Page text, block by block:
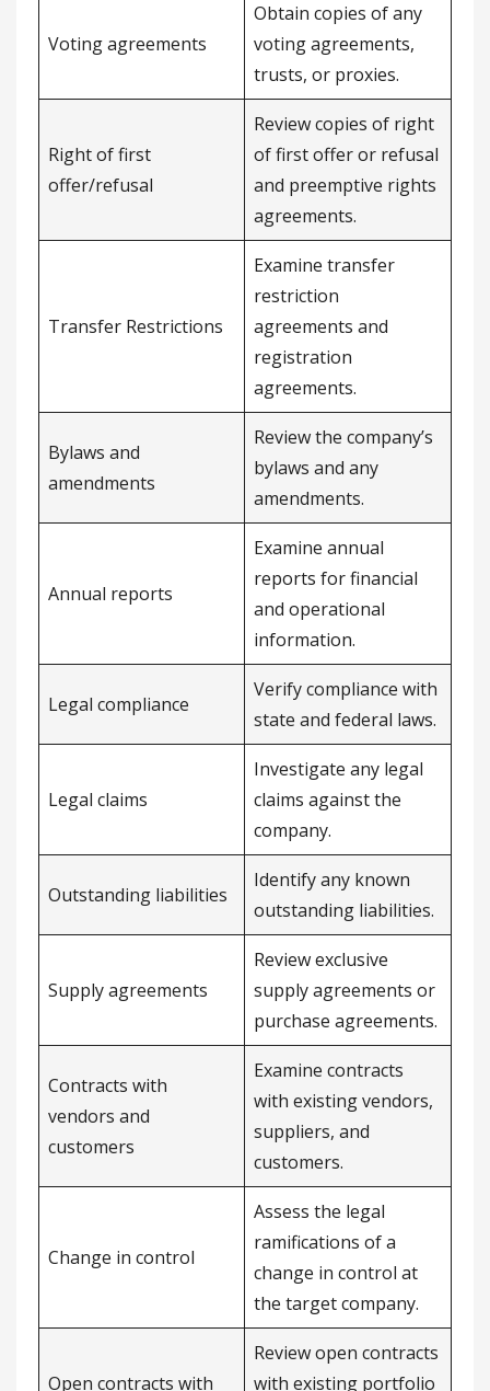
Voting agreements
Obtain copies of any
voting agreements,
trusts, or proxies.
Right of first
offer/refusal
Review copies of right
of first offer or refusal
and preemptive rights
agreements.
Transfer Restrictions
Examine transfer
restriction
agreements and
registration
agreements.
Bylaws and
amendments
Review the company’s
bylaws and any
amendments.
Annual reports
Examine annual
reports for financial
and operational
information.
Legal compliance
Verify compliance with
state and federal laws.
Legal claims
Investigate any legal
claims against the
company.
Outstanding liabilities
Identify any known
outstanding liabilities.
Supply agreements
Review exclusive
supply agreements or
purchase agreements.
Contracts with
vendors and
customers
Examine contracts
with existing vendors,
suppliers, and
customers.
Change in control
Assess the legal
ramifications of a
change in control at
the target company.
Open contracts with
Review open contracts
with existing portfolio